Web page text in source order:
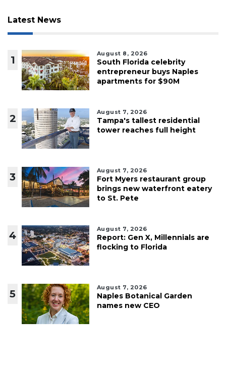
Latest News
1
August 8, 2026
South Florida celebrity
entrepreneur buys Naples
apartments for $90M
2
August 7, 2026
Tampa's tallest residential
tower reaches full height
3
August 7, 2026
Fort Myers restaurant group
brings new waterfront eatery
to St. Pete
4
August 7, 2026
Report: Gen X, Millennials are
flocking to Florida
5
August 7, 2026
Naples Botanical Garden
names new CEO